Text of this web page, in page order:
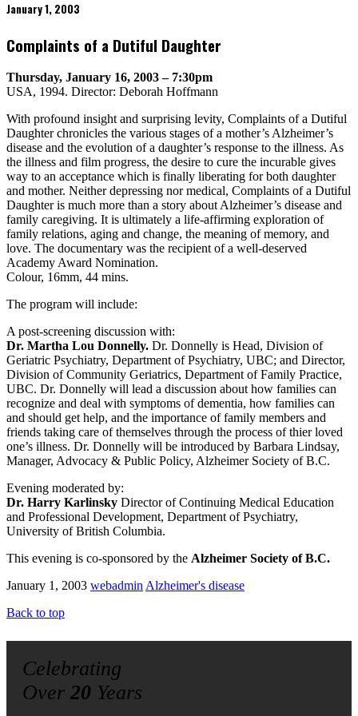
January 1, 2003
Complaints of a Dutiful Daughter
Thursday, January 16, 2003 – 7:30pm
USA, 1994. Director: Deborah Hoffmann
With profound insight and surprising levity, Complaints of a Dutiful
Daughter chronicles the various stages of a mother’s Alzheimer’s
disease and the evolution of a daughter’s response to the illness. As
the illness and film progress, the desire to cure the incurable gives
way to an acceptance which is finally liberating for both daughter
and mother. Neither depressing nor medical, Complaints of a Dutiful
Daughter is much more than a story about Alzheimer’s disease and
family caregiving. It is ultimately a life-affirming exploration of
family relations, aging and change, the meaning of memory, and
love. The documentary was the recipient of a well-deserved
Academy Award Nomination.
Colour, 16mm, 44 mins.
The program will include:
A post-screening discussion with:
Dr. Martha Lou Donnelly. Dr. Donnelly is Head, Division of
Geriatric Psychiatry, Department of Psychiatry, UBC; and Director,
Division of Community Geriatrics, Department of Family Practice,
UBC. Dr. Donnelly will lead a discussion about how families can
recognize and deal with symptoms of dementia, how families can
and should get help, and the importance of family members and
friends taking care of themselves through the process of thier loved
one’s illness. Dr. Donnelly will be introduced by Barbara Lindsay,
Manager, Advocacy & Public Policy, Alzheimer Society of B.C.
Evening moderated by:
Dr. Harry Karlinsky Director of Continuing Medical Education
and Professional Development, Department of Psychiatry,
University of British Columbia.
This evening is co-sponsored by the Alzheimer Society of B.C.
January 1, 2003 webadminAlzheimer's disease
Back to top
Celebrating
Over 20 Years